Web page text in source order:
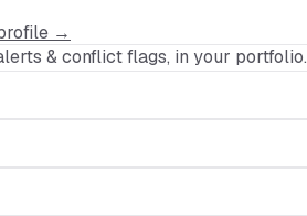
→
& conflict flags, in your portfolio.